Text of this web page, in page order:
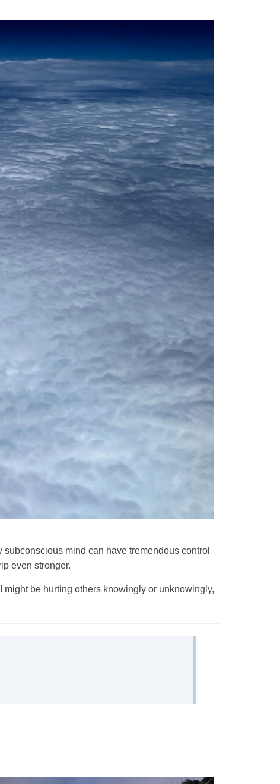
mind can have tremendous control
even stronger.
be hurting others knowingly or unknowingly,